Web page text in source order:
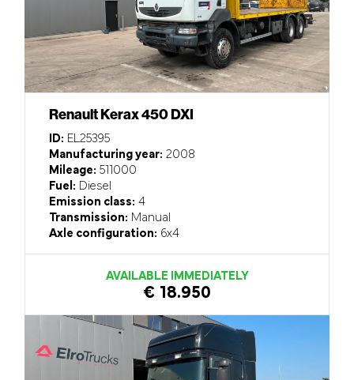
Renault Kerax 450 DXI
ID: EL25395
Manufacturing year: 2008
Mileage: 511000
Fuel: Diesel
Emission class: 4
Transmission: Manual
Axle configuration: 6x4
AVAILABLE IMMEDIATELY
€ 18.950